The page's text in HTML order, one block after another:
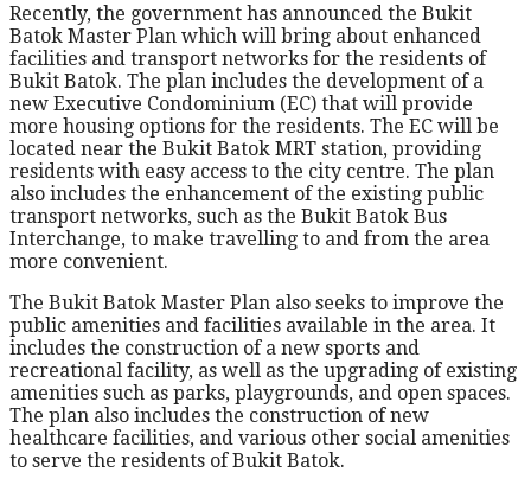
Recently, the government has announced the Bukit
Batok Master Plan which will bring about enhanced
facilities and transport networks for the residents of
Bukit Batok. The plan includes the development of a
new Executive Condominium (EC) that will provide
more housing options for the residents. The EC will be
located near the Bukit Batok MRT station, providing
residents with easy access to the city centre. The plan
also includes the enhancement of the existing public
transport networks, such as the Bukit Batok Bus
Interchange, to make travelling to and from the area
more convenient.
The Bukit Batok Master Plan also seeks to improve the
public amenities and facilities available in the area. It
includes the construction of a new sports and
recreational facility, as well as the upgrading of existing
amenities such as parks, playgrounds, and open spaces.
The plan also includes the construction of new
healthcare facilities, and various other social amenities
to serve the residents of Bukit Batok.